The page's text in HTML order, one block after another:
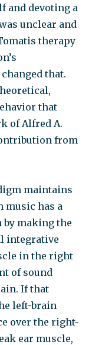
and devoting a
unclear and
therapy
that.
that
of Alfred A.
from
maintains
music has a
by making the
integrative
in the right
of sound
If that
left-brain
over the right-
ear muscle,